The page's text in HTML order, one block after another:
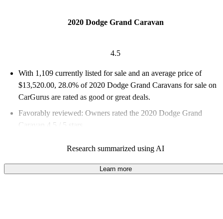
2020 Dodge Grand Caravan
4.5
With 1,109 currently listed for sale and an average price of
$13,520.00, 28.0% of 2020 Dodge Grand Caravans for sale on
CarGurus are rated as good or great deals.
Favorably reviewed: Owners rated the 2020 Dodge Grand
Caravan 4.5 / 5 stars.
Research summarized using AI
Learn more